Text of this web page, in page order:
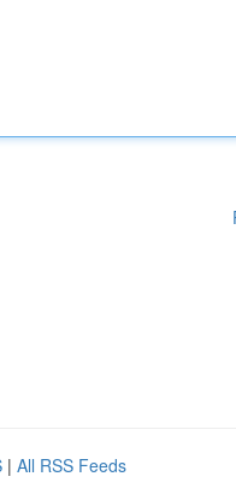
| All RSS Feeds